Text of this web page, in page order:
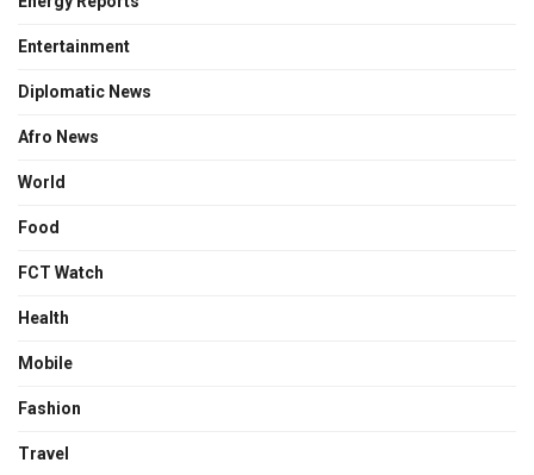
Entertainment
Diplomatic News
Afro News
World
Food
FCT Watch
Health
Mobile
Fashion
Travel